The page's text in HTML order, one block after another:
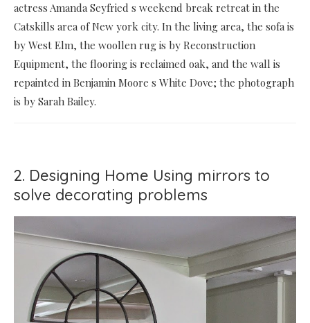
actress Amanda Seyfried s weekend break retreat in the
Catskills area of New york city. In the living area, the sofa is
by West Elm, the woollen rug is by Reconstruction
Equipment, the flooring is reclaimed oak, and the wall is
repainted in Benjamin Moore s White Dove; the photograph
is by Sarah Bailey.
2. Designing Home Using mirrors to
solve decorating problems